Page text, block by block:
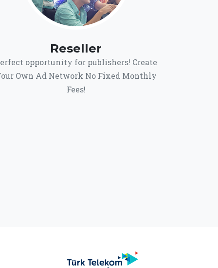
Reseller
opportunity for publishers! Create
Own Ad Network No Fixed Monthly
Fees!